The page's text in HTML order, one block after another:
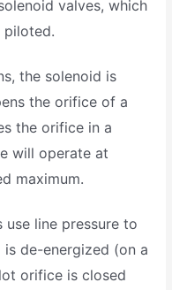
valves, which
piloted.
the solenoid is
the orifice of a
the orifice in a
will operate at
maximum.
line pressure to
de-energized (on a
orifice is closed